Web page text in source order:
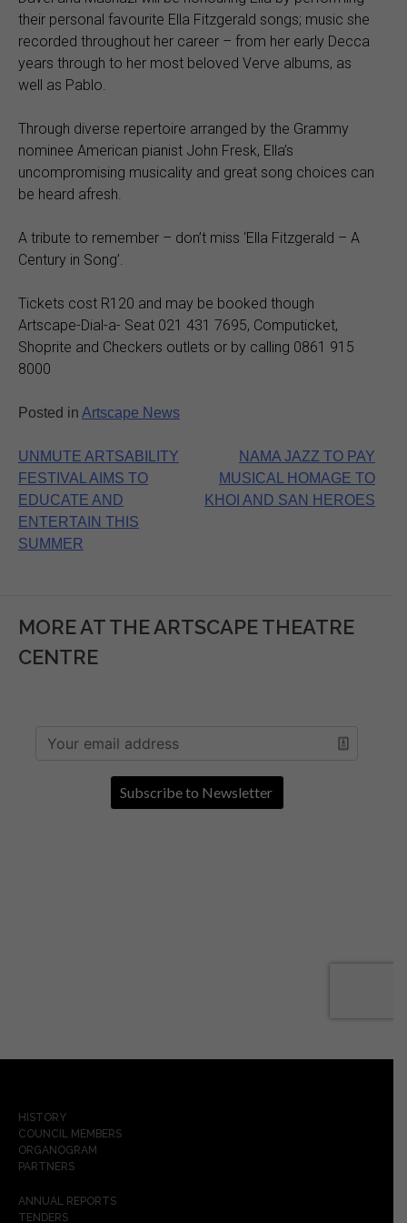
their personal favourite Ella Fitzgerald songs; music she
recorded throughout her career – from her early Decca
years through to her most beloved Verve albums, as
well as Pablo.
Through diverse repertoire arranged by the Grammy
nominee American pianist John Fresk, Ella’s
uncompromising musicality and great song choices can
be heard afresh.
A tribute to remember – don’t miss ‘Ella Fitzgerald – A
Century in Song’.
Tickets cost R120 and may be booked though
Artscape-Dial-a- Seat 021 431 7695, Computicket,
Shoprite and Checkers outlets or by calling 0861 915
8000
Posted in Artscape News
Post
navigation
UNMUTE ARTSABILITY
FESTIVAL AIMS TO
EDUCATE AND
ENTERTAIN THIS
SUMMER
NAMA JAZZ TO PAY
MUSICAL HOMAGE TO
KHOI AND SAN HEROES
MORE AT THE ARTSCAPE THEATRE
CENTRE
HISTORY
COUNCIL MEMBERS
ORGANOGRAM
PARTNERS
ANNUAL REPORTS
TENDERS